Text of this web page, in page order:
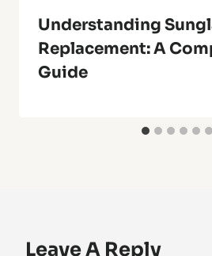
Understanding
Replacement: A
Guide
Leave A Reply